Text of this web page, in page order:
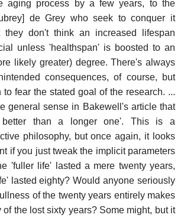
aging process by a few years, to the
de Grey who seek to conquer it
don't think an increased lifespan
unless 'healthspan' is boosted to an
likely greater) degree. There's always
consequences, of course, but
to fear the stated goal of the research. ...
general sense in Bakewell's article that
than a longer one'. This is a
philosophy, but once again, it looks
if you just tweak the implicit parameters
'fuller life' lasted a mere twenty years,
lasted eighty? Would anyone seriously
of the twenty years entirely makes
of the lost sixty years? Some might, but it